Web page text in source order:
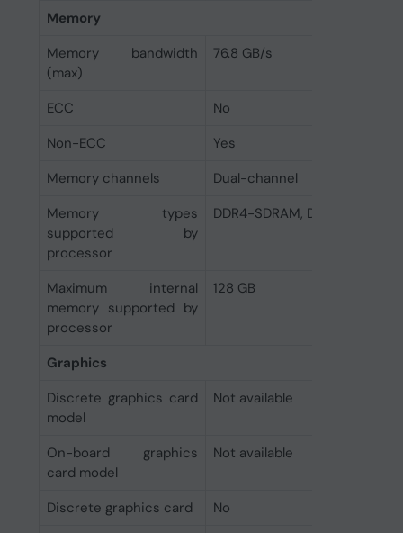
Memory
Memory bandwidth
(max)
76.8 GB/s
ECC
No
Non-ECC
Yes
Memory channels
Dual-channel
Memory types
supported by
processor
DDR4-SDRAM, DDR5-SDRAM
Maximum internal
memory supported by
processor
128 GB
Graphics
Discrete graphics card
model
Not available
On-board graphics
card model
Not available
Discrete graphics card
No